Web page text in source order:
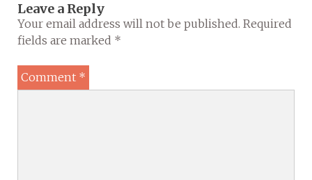
Leave a Reply
Your email address will not be published. Required
fields are marked *
Comment *